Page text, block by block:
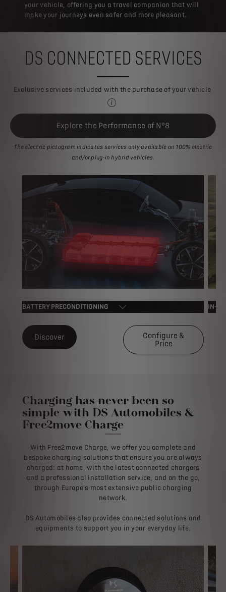
your vehicle, offering you a travel companion that will
make your journeys even safer and more pleasant.
DS CONNECTED SERVICES
Exclusive services included with the purchase of your vehicle
Some services are available
Explore the Performance of N°8
The electric pictogram indicates services only available on 100% electric
and/or plug-in hybrid vehicles.
BATTERY PRECONDITIONING IN-
Discover
Configure &
Price
Charging has never been so
simple with DS Automobiles &
Free2move Charge
With Free2move Charge, we offer you complete and
bespoke charging solutions that ensure you are always
charged: at home, with the latest connected chargers
and a professional installation service, and on the go,
through Europe's most extensive public charging
network.
DS Automobiles also provides connected solutions and
equipments to support you in your everyday life.